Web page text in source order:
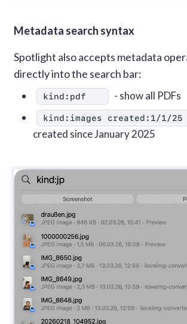
Metadata search syntax
Spotlight also accepts metadata
directly into the search bar:
kind:pdf - show all PDFs
kind:images created:1/1/25
created since January 2025